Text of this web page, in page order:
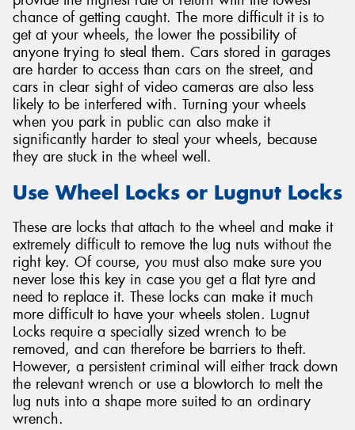
chance of getting caught. The more difficult it is to
get at your wheels, the lower the possibility of
anyone trying to steal them. Cars stored in garages
are harder to access than cars on the street, and
cars in clear sight of video cameras are also less
likely to be interfered with. Turning your wheels
when you park in public can also make it
significantly harder to steal your wheels, because
they are stuck in the wheel well.
Use Wheel Locks or Lugnut Locks
These are locks that attach to the wheel and make it
extremely difficult to remove the lug nuts without the
right key. Of course, you must also make sure you
never lose this key in case you get a flat tyre and
need to replace it. These locks can make it much
more difficult to have your wheels stolen. Lugnut
Locks require a specially sized wrench to be
removed, and can therefore be barriers to theft.
However, a persistent criminal will either track down
the relevant wrench or use a blowtorch to melt the
lug nuts into a shape more suited to an ordinary
wrench.